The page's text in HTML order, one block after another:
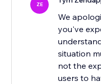
ZE
We
you've
situation
not the
users to